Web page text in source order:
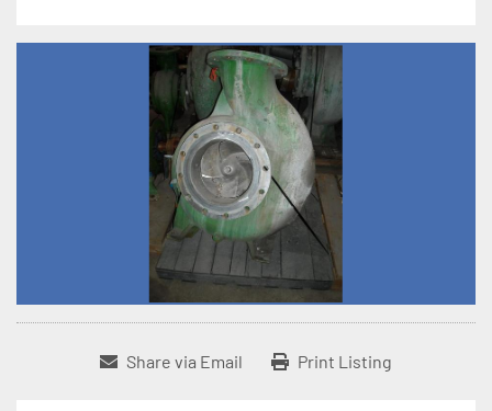
Share via Email Print Listing